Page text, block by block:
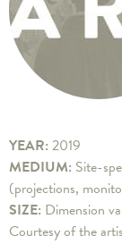
YEAR: 2019
MEDIUM: Site-
(projections,
SIZE: Dimension
Courtesy of the